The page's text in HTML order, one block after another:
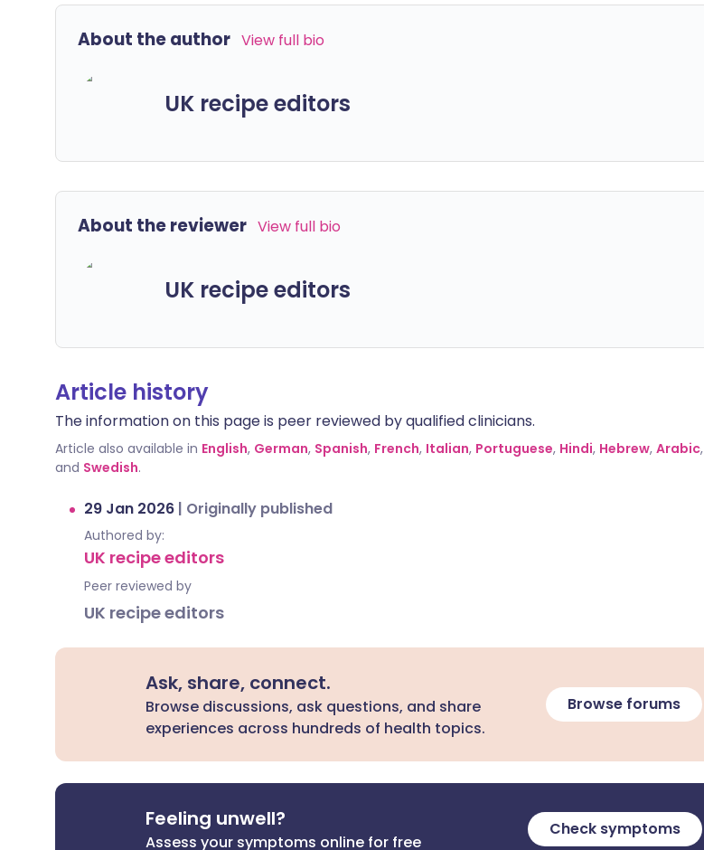
About the author View full bio
UK recipe editors
About the reviewer View full bio
UK recipe editors
Article history
The information on this page is peer reviewed by qualified clinicians.
Article also available in English, German, Spanish, French, Italian, Portuguese, Hindi, Hebrew, Arabic,
and Swedish.
29 Jan 2026 | Originally published
Authored by:
UK recipe editors
Peer reviewed by
UK recipe editors
Ask, share, connect.
Browse discussions, ask questions, and share
experiences across hundreds of health topics.
Browse forums
Feeling unwell?
Assess your symptoms online for free
Check symptoms